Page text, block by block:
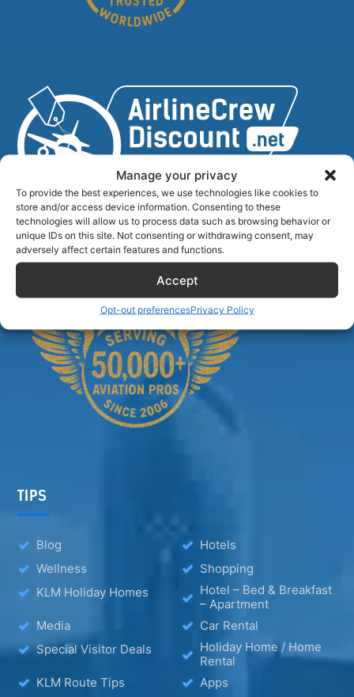
Manage your privacy
To provide the best experiences, we use technologies like cookies to
store and/or access device information. Consenting to these
technologies will allow us to process data such as browsing behavior or
unique IDs on this site. Not consenting or withdrawing consent, may
adversely affect certain features and functions.
Accept
Opt-out preferencesPrivacy Policy
Airlinecrewdiscount.net is providing discounts only.
You rent or buy with third parties.
TIPS
Blog
Hotels
Wellness
Shopping
KLM Holiday Homes
Hotel – Bed & Breakfast
– Apartment
Media
Car Rental
Special Visitor Deals
Holiday Home / Home
Rental
KLM Route Tips
Apps